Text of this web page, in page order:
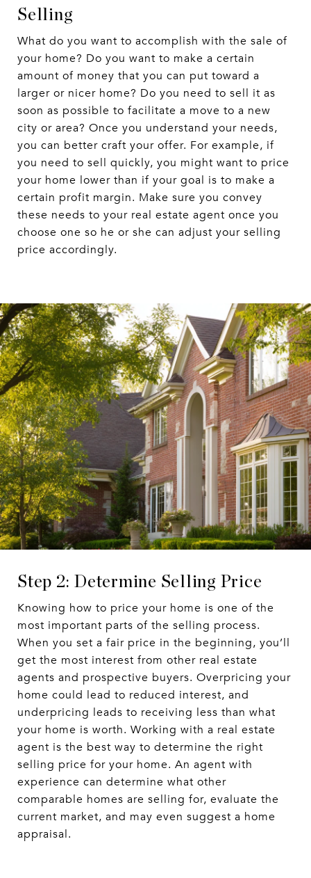
Selling
What do you want to accomplish with the sale of
your home? Do you want to make a certain
amount of money that you can put toward a
larger or nicer home? Do you need to sell it as
soon as possible to facilitate a move to a new
city or area? Once you understand your needs,
you can better craft your offer. For example, if
you need to sell quickly, you might want to price
your home lower than if your goal is to make a
certain profit margin. Make sure you convey
these needs to your real estate agent once you
choose one so he or she can adjust your selling
price accordingly.
Step 2: Determine Selling Price
Knowing how to price your home is one of the
most important parts of the selling process.
When you set a fair price in the beginning, you’ll
get the most interest from other real estate
agents and prospective buyers. Overpricing your
home could lead to reduced interest, and
underpricing leads to receiving less than what
your home is worth. Working with a real estate
agent is the best way to determine the right
selling price for your home. An agent with
experience can determine what other
comparable homes are selling for, evaluate the
current market, and may even suggest a home
appraisal.